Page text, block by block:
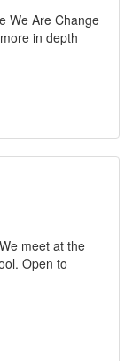
We Are Change
in depth
meet at the
Open to